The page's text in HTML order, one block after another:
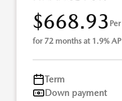
$668.93
for 72 months at 1.9%
Term
Down payment